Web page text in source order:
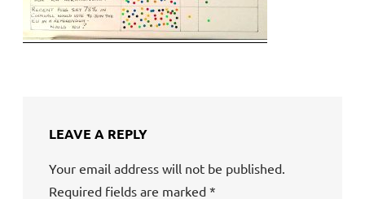
LEAVE A REPLY
Your email address will not be published.
Required fields are marked *